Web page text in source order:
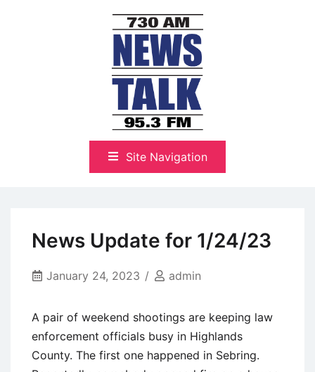
NewsTalk 730 AM–95.3 FM
Site Navigation
News Update for 1/24/23
January 24, 2023 admin
A pair of weekend shootings are keeping law
enforcement officials busy in Highlands
County. The first one happened in Sebring.